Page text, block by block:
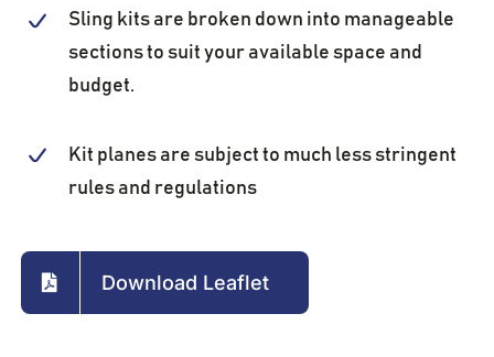
Sling kits are broken down into manageable
sections to suit your available space and
budget.
Kit planes are subject to much less stringent
rules and regulations
Download Leaflet